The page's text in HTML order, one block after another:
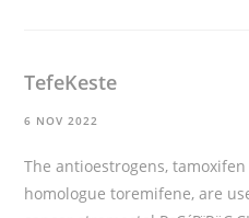
TefeKeste
6 NOV 2022
The antioestrogens,
homologue toremifene, are